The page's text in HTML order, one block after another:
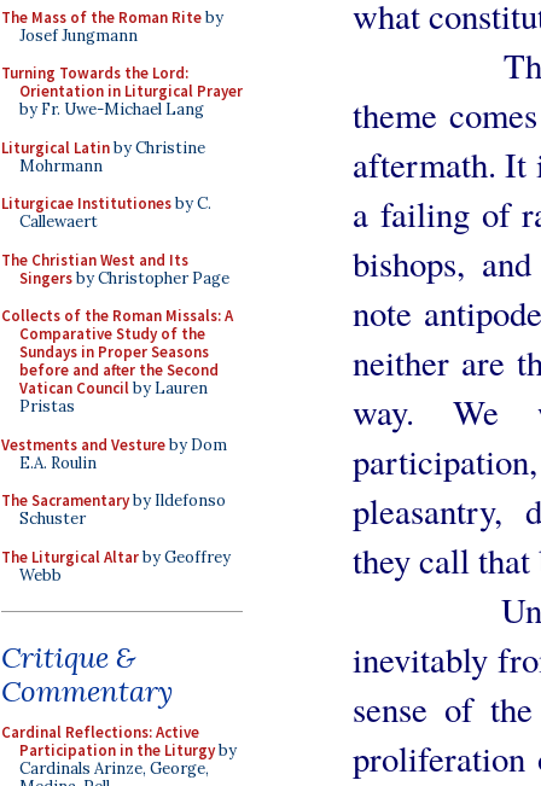
The Mass of the Roman Riteby
Josef Jungmann
Turning Towards the Lord:
Orientation in Liturgical Prayer
by Fr. Uwe-Michael Lang
Liturgical Latinby Christine
Mohrmann
Liturgicae Institutionesby C.
Callewaert
The Christian West and Its
Singersby Christopher Page
Collects of the Roman Missals: A
Comparative Study of the
Sundays in Proper Seasons
before and after the Second
Vatican Councilby Lauren
Pristas
Vestments and Vestureby Dom
E.A. Roulin
The Sacramentaryby Ildefonso
Schuster
The Liturgical Altarby Geoffrey
Webb
Critique &
Commentary
Cardinal Reflections: Active
Participation in the Liturgyby
Cardinals Arinze, George,
what
The joy
theme
aftermath. It
a failing of
bishops,
note
neither are
way. We
pleasantry,
they call that
inevitably
sense of
proliferation